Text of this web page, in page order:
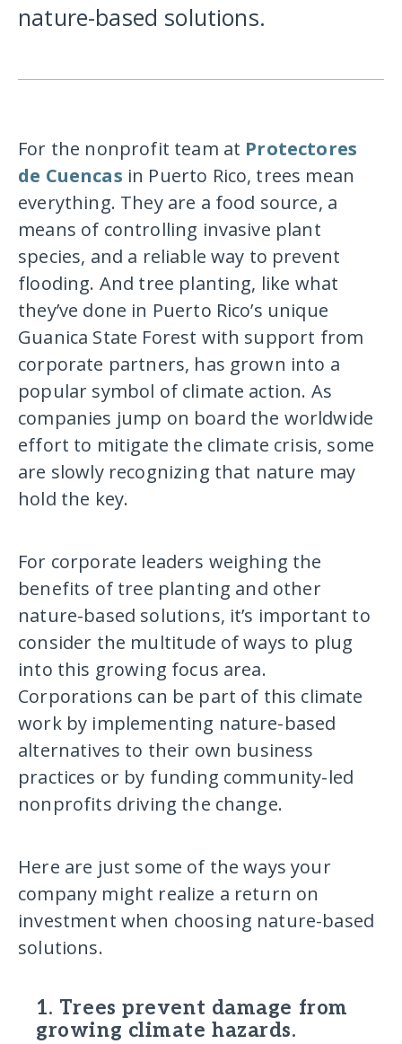
nature-based solutions.
For the nonprofit team at Protectores
de Cuencas in Puerto Rico, trees mean
everything. They are a food source, a
means of controlling invasive plant
species, and a reliable way to prevent
flooding. And tree planting, like what
they’ve done in Puerto Rico’s unique
Guanica State Forest with support from
corporate partners, has grown into a
popular symbol of climate action. As
companies jump on board the worldwide
effort to mitigate the climate crisis, some
are slowly recognizing that nature may
hold the key.
For corporate leaders weighing the
benefits of tree planting and other
nature-based solutions, it’s important to
consider the multitude of ways to plug
into this growing focus area.
Corporations can be part of this climate
work by implementing nature-based
alternatives to their own business
practices or by funding community-led
nonprofits driving the change.
Here are just some of the ways your
company might realize a return on
investment when choosing nature-based
solutions.
1. Trees prevent damage from
growing climate hazards.